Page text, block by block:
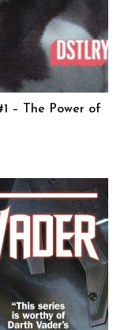
– The Power of